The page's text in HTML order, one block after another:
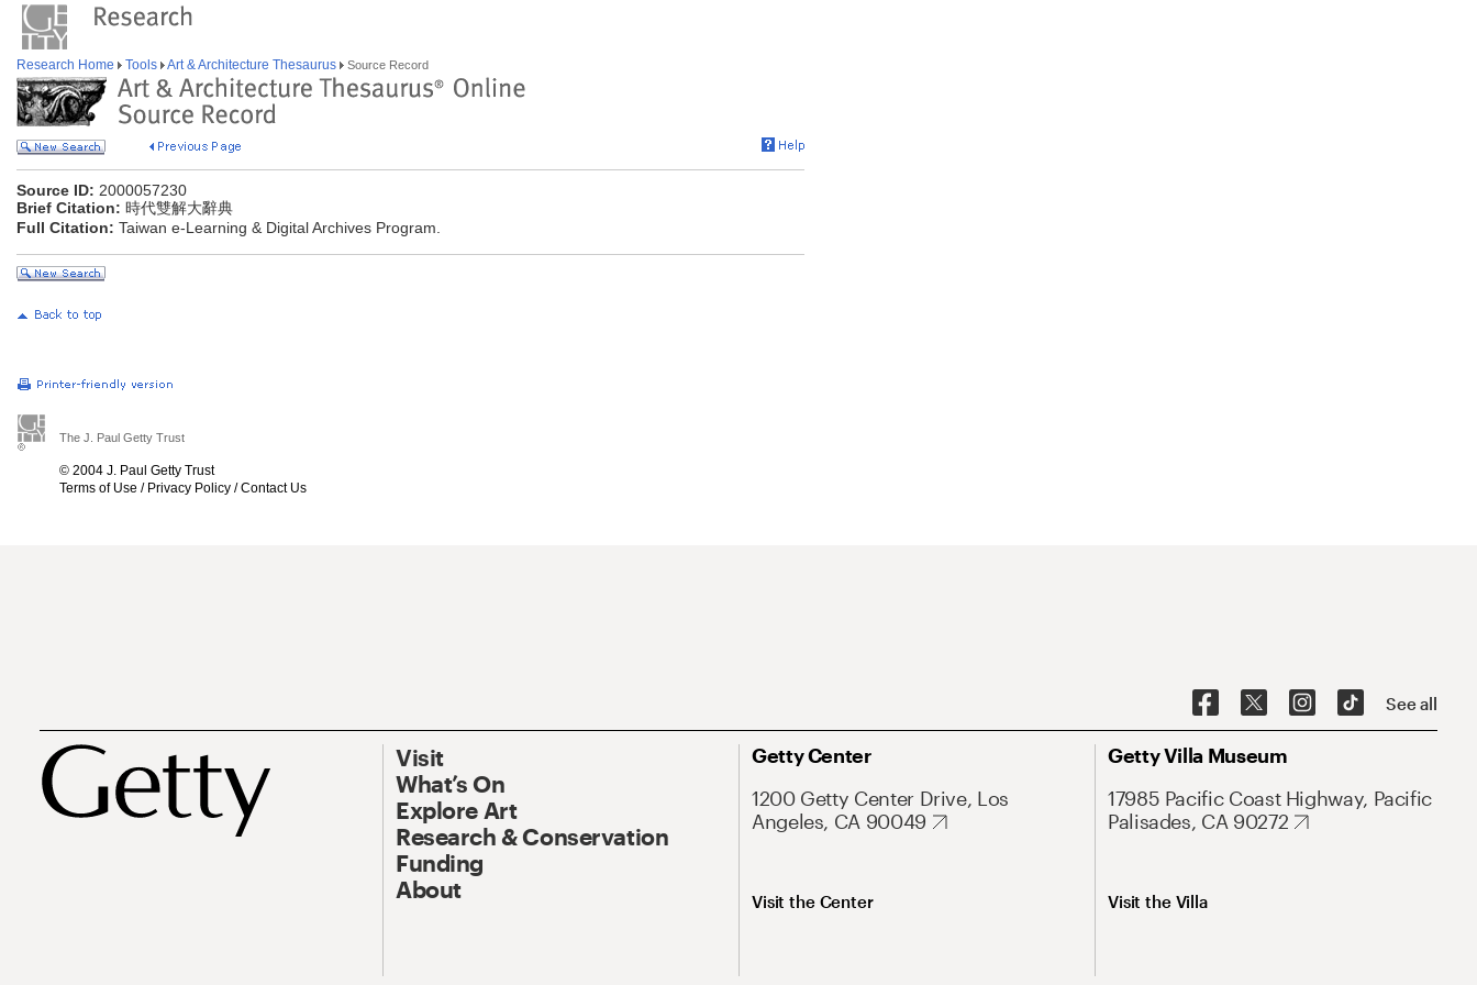
Research Home Tools Art & Architecture Thesaurus Source Record
Source ID: 2000057230
Brief Citation: 時代雙解大辭典
Full Citation: Taiwan e-Learning & Digital Archives Program.
The J. Paul Getty Trust
© 2004 J. Paul Getty Trust
Terms of Use / Privacy Policy /Contact Us
See all
Visit
What’s On
Explore Art
Research & Conservation
Funding
About
Getty Center
1200 Getty Center Drive, Los
Angeles, CA 90049
Visit the Center
Getty Villa Museum
17985 Pacific Coast Highway, Pacific
Palisades, CA 90272
Visit the Villa